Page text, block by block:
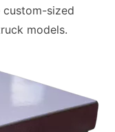
sized
models.